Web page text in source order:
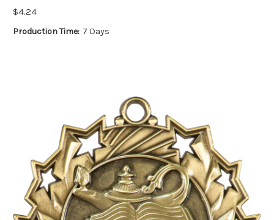
$4.24
Production Time: 7 Days